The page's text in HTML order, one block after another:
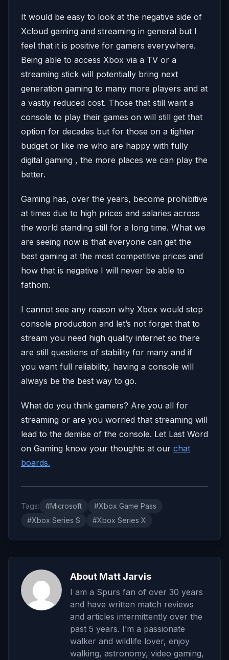
It would be easy to look at the negative side of
Xcloud gaming and streaming in general but I
feel that it is positive for gamers everywhere.
Being able to access Xbox via a TV or a
streaming stick will potentially bring next
generation gaming to many more players and at
a vastly reduced cost. Those that still want a
console to play their games on will still get that
option for decades but for those on a tighter
budget or like me who are happy with fully
digital gaming , the more places we can play the
better.
Gaming has, over the years, become prohibitive
at times due to high prices and salaries across
the world standing still for a long time. What we
are seeing now is that everyone can get the
best gaming at the most competitive prices and
how that is negative I will never be able to
fathom.
I cannot see any reason why Xbox would stop
console production and let’s not forget that to
stream you need high quality internet so there
are still questions of stability for many and if
you want full reliability, having a console will
always be the best way to go.
What do you think gamers? Are you all for
streaming or are you worried that streaming will
lead to the demise of the console. Let Last Word
on Gaming know your thoughts at our chat
boards.
Tags: #Microsoft
#Xbox Game Pass
#Xbox Series S
#Xbox Series X
About Matt Jarvis
I am a Spurs fan of over 30 years
and have written match reviews
and articles intermittently over the
past 5 years. I’m a passionate
walker and wildlife lover, enjoy
walking, astronomy, video gaming,